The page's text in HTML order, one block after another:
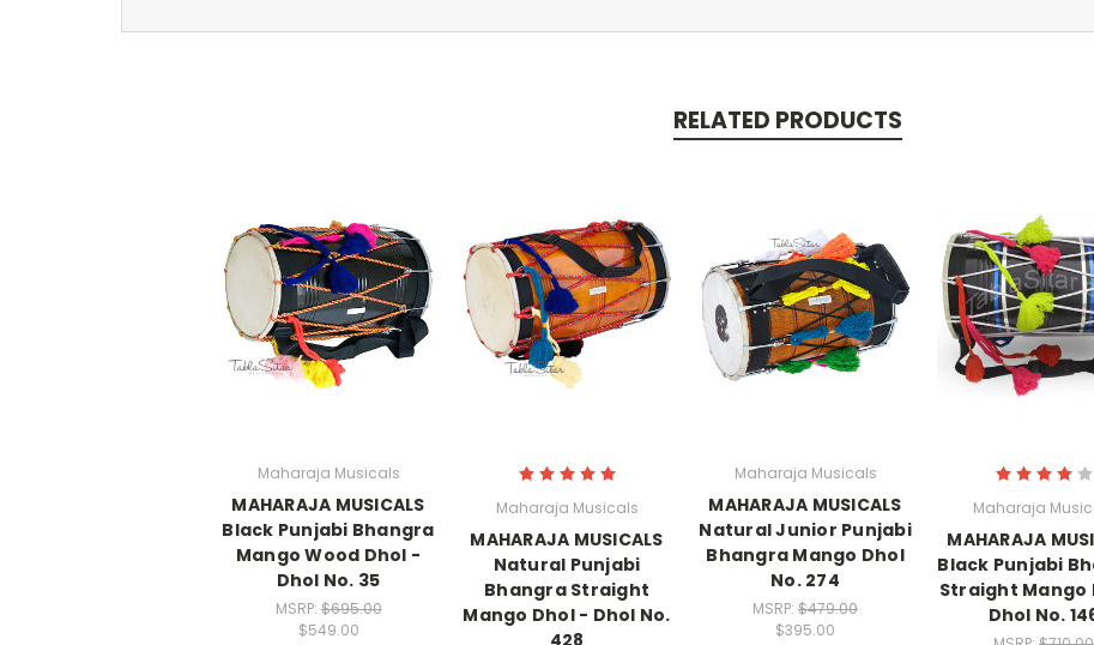
RELATED PRODUCTS
Maharaja Musicals
MAHARAJA MUSICALS
Black Punjabi Bhangra
Mango Wood Dhol -
Dhol No. 35
MSRP:$695.00
$549.00
Maharaja Musicals
MAHARAJA MUSICALS
Natural Punjabi
Bhangra Straight
Mango Dhol - Dhol No.
Maharaja Musicals
MAHARAJA MUSICALS
Natural Junior Punjabi
Bhangra Mango Dhol
No. 274
MSRP: $479.00
$395.00
Maharaja
MAHARAJA
Black Punjabi
Straight Mango
Dhol No.